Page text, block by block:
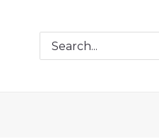
Search
for: